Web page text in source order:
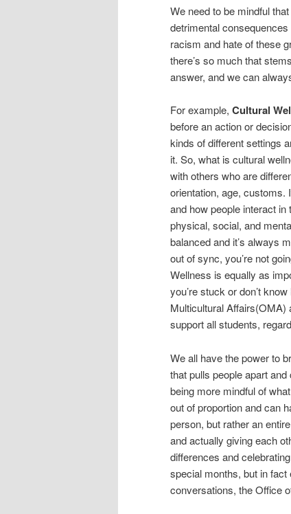
We need to be mindful
detrimental
racism and hate of these
there’s so much that
answer, and we can
For example, Cultural
before an action or
kinds of different settings
it. So, what is cultural
with others who are
orientation, age, customs.
and how people interact in
physical, social, and
balanced and it’s always
out of sync, you’re not
Wellness is equally as
you’re stuck or don’t
Multicultural
support all students,
We all have the power to
that pulls people apart
being more mindful of
out of proportion and can
person, but rather an
and actually giving each
differences and
special months, but in fact
conversations, the Office